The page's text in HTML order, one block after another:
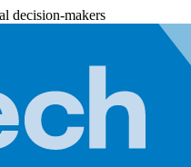
decision-makers